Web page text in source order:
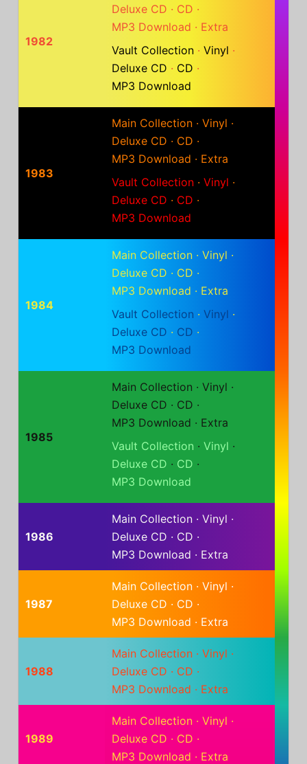
1982
Deluxe CD · CD ·
MP3 Download · Extra
Vault Collection · Vinyl ·
Deluxe CD · CD ·
MP3 Download
1983
Main Collection · Vinyl ·
Deluxe CD · CD ·
MP3 Download · Extra
Vault Collection · Vinyl ·
Deluxe CD · CD ·
MP3 Download
1984
Main Collection · Vinyl ·
Deluxe CD · CD ·
MP3 Download · Extra
Vault Collection · Vinyl ·
Deluxe CD · CD ·
MP3 Download
1985
Main Collection · Vinyl ·
Deluxe CD · CD ·
MP3 Download · Extra
Vault Collection · Vinyl ·
Deluxe CD · CD ·
MP3 Download
1986
Main Collection · Vinyl ·
Deluxe CD · CD ·
MP3 Download · Extra
1987
Main Collection · Vinyl ·
Deluxe CD · CD ·
MP3 Download · Extra
1988
Main Collection · Vinyl ·
Deluxe CD · CD ·
MP3 Download · Extra
1989
Main Collection · Vinyl ·
Deluxe CD · CD ·
MP3 Download · Extra